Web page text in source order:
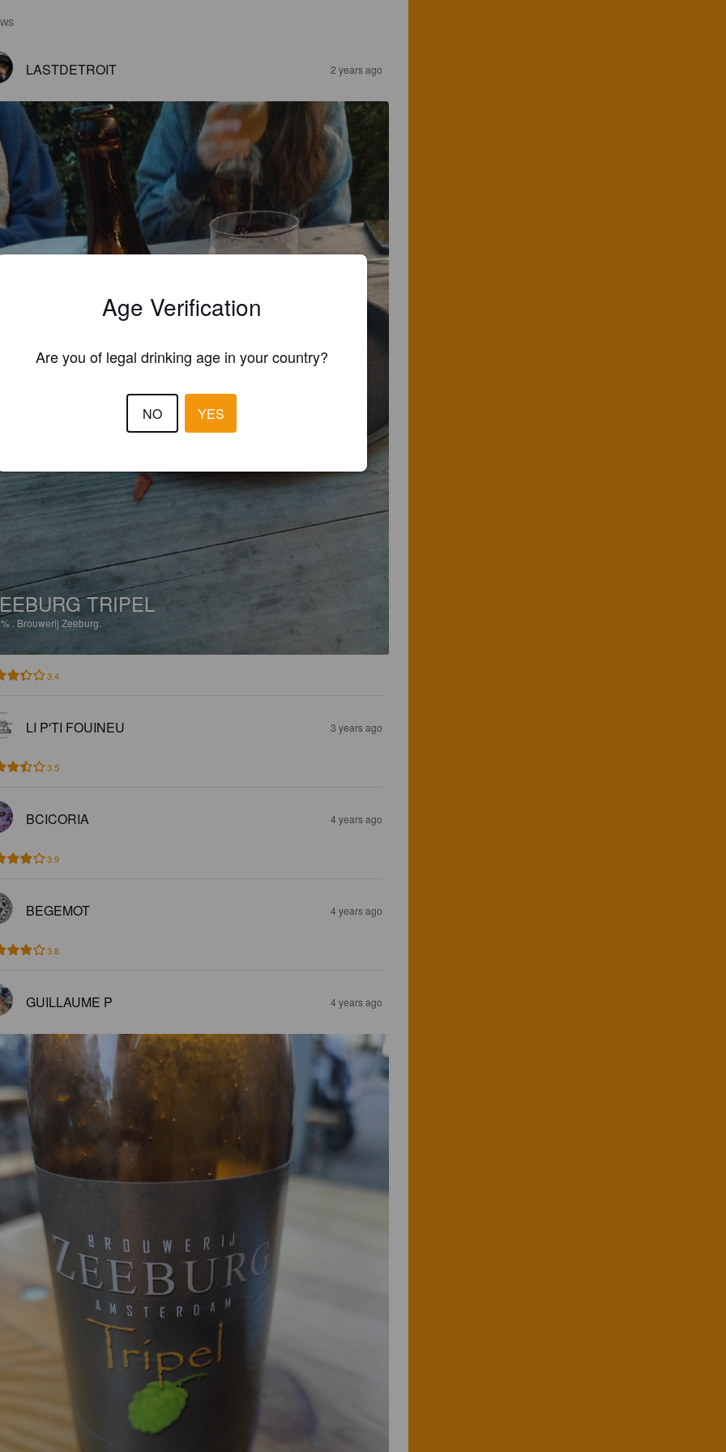
LASTDETROIT 2 years ago
TRIPEL
. Brouwerij Zeeburg.
3.4
LI P'TI FOUINEU 3 years ago
3.5
BCICORIA 4 years ago
3.9
BEGEMOT 4 years ago
3.8
GUILLAUME P 4 years ago
Age Verification
Are you of legal drinking age in your country?
NO YES